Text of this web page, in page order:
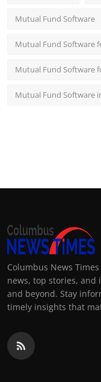
Mutual Fund Software
Mutual Fund Software
Mutual Fund Software
Mutual Fund Software
Columbus News
news, top stories,
and beyond. Stay
timely insights that